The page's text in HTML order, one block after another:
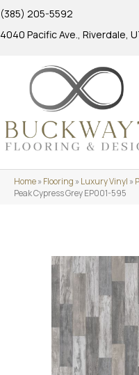
(385) 205-5592
4040 Pacific Ave., Riverdale,
Home»Flooring »Luxury Vinyl »
Peak Cypress Grey EP001-595